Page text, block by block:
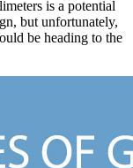
is a potential
but unfortunately,
be heading to the